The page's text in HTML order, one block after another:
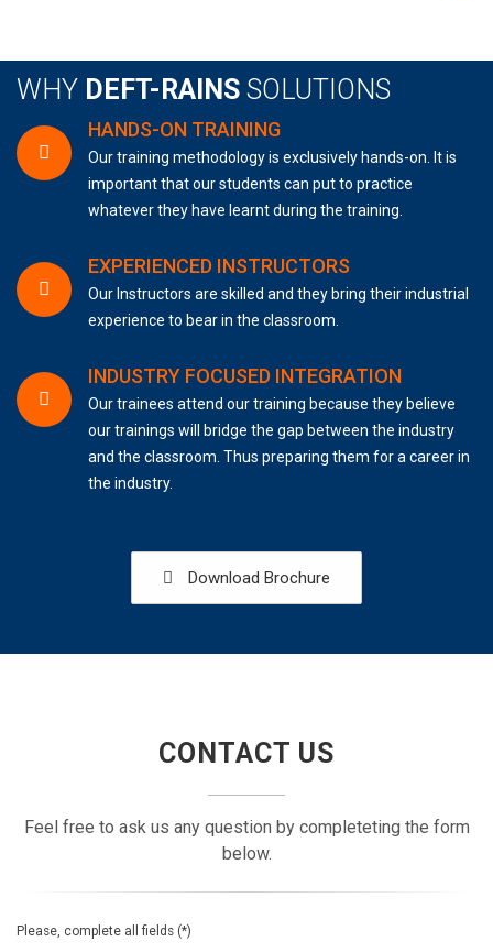
WHY DEFT-RAINS SOLUTIONS
HANDS-ON TRAINING
Our training methodology is exclusively hands-on. It is
important that our students can put to practice
whatever they have learnt during the training.
EXPERIENCED INSTRUCTORS
Our Instructors are skilled and they bring their industrial
experience to bear in the classroom.
INDUSTRY FOCUSED INTEGRATION
Our trainees attend our training because they believe
our trainings will bridge the gap between the industry
and the classroom. Thus preparing them for a career in
the industry.
Download Brochure
CONTACT US
Feel free to ask us any question by completeting the form
below.
Please, complete all fields (*)